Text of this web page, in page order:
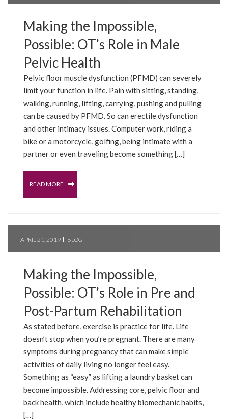
Making the Impossible,
Possible: OT’s Role in Male
Pelvic Health
Pelvic floor muscle dysfunction (PFMD) can severely
limit your function in life. Pain with sitting, standing,
walking, running, lifting, carrying, pushing and pulling
can be caused by PFMD. So can erectile dysfunction
and other intimacy issues. Computer work, riding a
bike or a motorcycle, golfing, being intimate with a
partner or even traveling become something […]
READ MORE
APRIL 21, 2019 BLOG
Making the Impossible,
Possible: OT’s Role in Pre and
Post-Partum Rehabilitation
As stated before, exercise is practice for life. Life
doesn’t stop when you’re pregnant. There are many
symptoms during pregnancy that can make simple
activities of daily living no longer feel easy.
Something as “easy” as lifting a laundry basket can
become impossible. Addressing core, pelvic floor and
back health, which include healthy biomechanic habits,
[…]